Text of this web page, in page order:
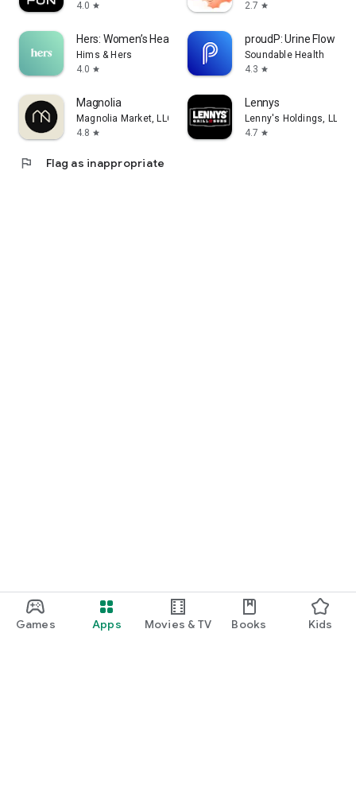
Games Apps Movies & TV Books Kids
4.0 star
2.7 star
Hers: Women’s Healthcare
Hims & Hers
4.0 star
proudP: Urine Flow
Soundable Health
4.3 star
Magnolia
Magnolia Market, LLC
4.8 star
Lennys
Lenny's Holdings, LLC
4.7 star
flag Flag as inappropriate